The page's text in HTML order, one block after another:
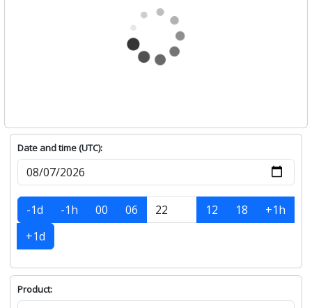
Date and time (UTC):
-1d -1h 00 06 12 18
+1h
+1d
Product: